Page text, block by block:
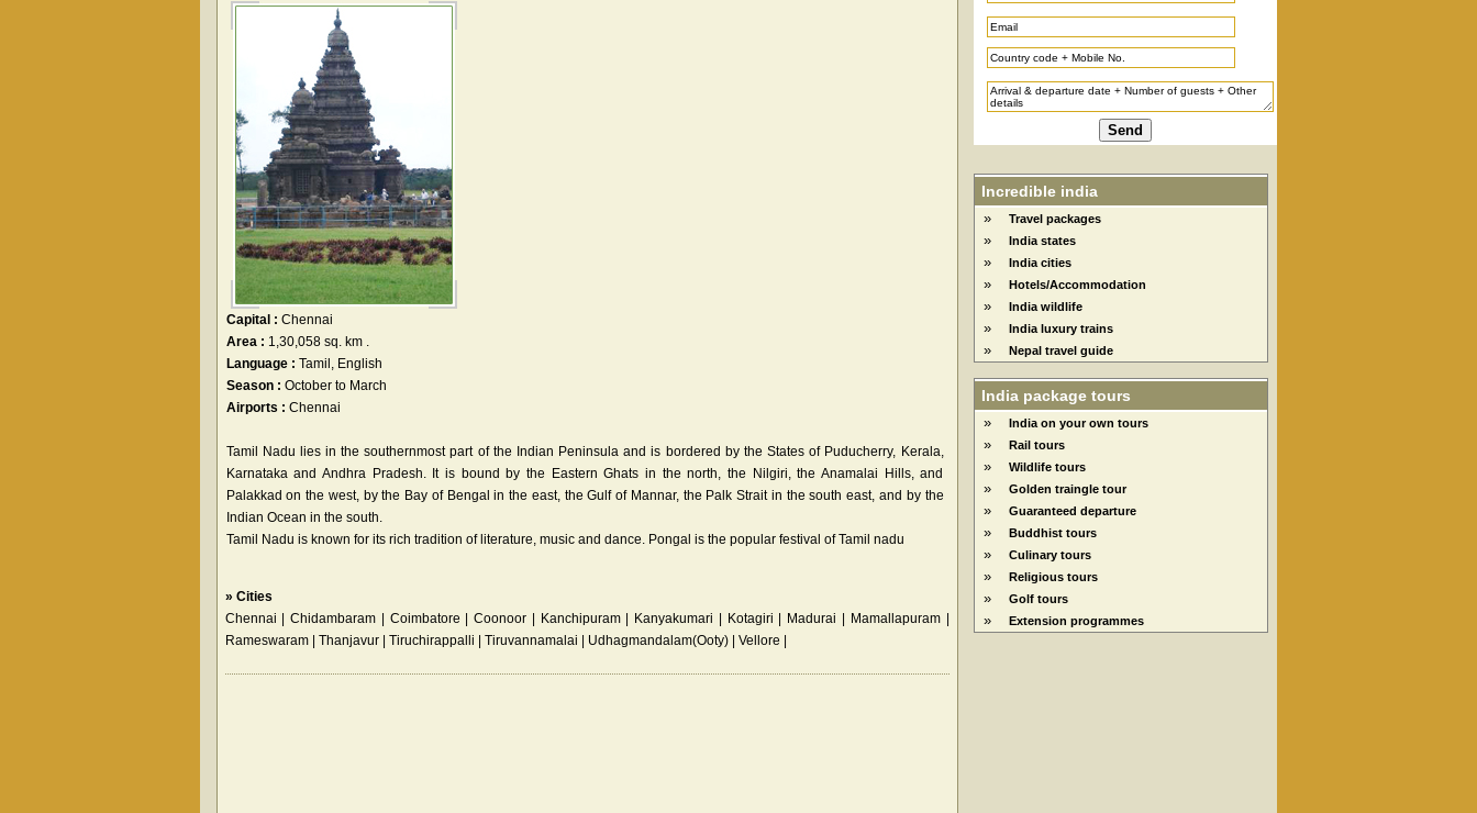
Capital : Chennai
Area : 1,30,058 sq. km .
Language : Tamil, English
Season : October to March
Airports : Chennai
Tamil Nadu lies in the southernmost part of the Indian Peninsula and is bordered by the States of Puducherry, Kerala,
Karnataka and Andhra Pradesh. It is bound by the Eastern Ghats in the north, the Nilgiri, the Anamalai Hills, and
Palakkad on the west, by the Bay of Bengal in the east, the Gulf of Mannar, the Palk Strait in the south east, and by the
Indian Ocean in the south.
Tamil Nadu is known for its rich tradition of literature, music and dance. Pongal is the popular festival of Tamil nadu
» Cities
Chennai | Chidambaram | Coimbatore | Coonoor | Kanchipuram | Kanyakumari | Kotagiri | Madurai | Mamallapuram |
Rameswaram | Thanjavur | Tiruchirappalli | Tiruvannamalai | Udhagmandalam(Ooty) | Vellore |
Incredible india
» Travel packages
» India states
» India cities
» Hotels/Accommodation
» India wildlife
» India luxury trains
» Nepal travel guide
India package tours
» India on your own tours
» Rail tours
» Wildlife tours
» Golden traingle tour
» Guaranteed departure
» Buddhist tours
» Culinary tours
» Religious tours
» Golf tours
» Extension programmes